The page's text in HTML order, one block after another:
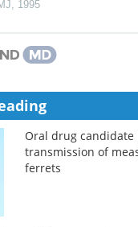
1995
Oral drug candidate
transmission of
ferrets